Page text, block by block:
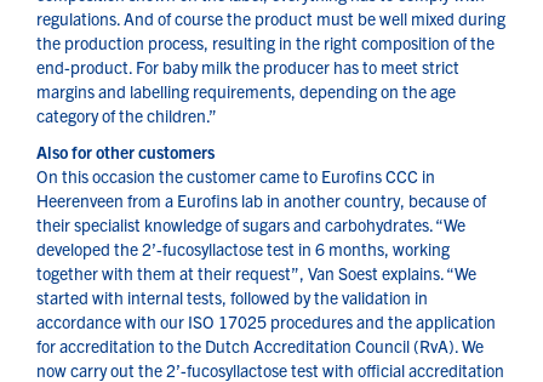
regulations. And of course the product must be well mixed during
the production process, resulting in the right composition of the
end-product. For baby milk the producer has to meet strict
margins and labelling requirements, depending on the age
category of the children.”
Also for other customers
On this occasion the customer came to Eurofins CCC in
Heerenveen from a Eurofins lab in another country, because of
their specialist knowledge of sugars and carbohydrates. “We
developed the 2’-fucosyllactose test in 6 months, working
together with them at their request”, Van Soest explains. “We
started with internal tests, followed by the validation in
accordance with our ISO 17025 procedures and the application
for accreditation to the Dutch Accreditation Council (RvA). We
now carry out the 2’-fucosyllactose test with official accreditation